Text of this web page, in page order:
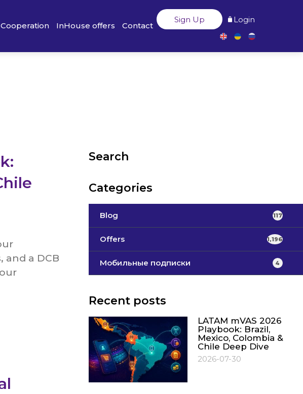
Cooperation InHouse offers Contact
Sign Up Login
and a DCB
Search
Categories
Blog 117
Offers 1,196
Мобильные подписки 4
Recent posts
LATAM mVAS 2026
Playbook: Brazil,
Mexico, Colombia &
Chile Deep Dive
2026-07-30